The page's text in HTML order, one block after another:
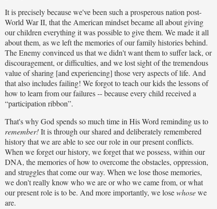
It is precisely because we've been such a prosperous nation post-
World War II, that the American mindset became all about giving
our children everything it was possible to give them. We made it all
about them, as we left the memories of our family histories behind.
The Enemy convinced us that we didn't want them to suffer lack, or
discouragement, or difficulties, and we lost sight of the tremendous
value of sharing [and experiencing] those very aspects of life. And
that also includes failing! We forgot to teach our kids the lessons of
how to learn from our failures -- because every child received a
“participation ribbon”.
That's why God spends so much time in His Word reminding us to
remember!It is through our shared and deliberately remembered
history that we are able to see our role in our present conflicts.
When we forget our history, we forget that we possess, within our
DNA, the memories of how to overcome the obstacles, oppression,
and struggles that come our way. When we lose those memories,
we don't really know who we are or who we came from, or what
our present role is to be. And more importantly, we losewhosewe
are.